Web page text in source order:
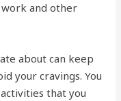
work and other
about can keep
your cravings. You
that you